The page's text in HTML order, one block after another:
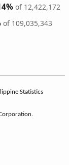
of 12,422,172
of 109,035,343
Statistics